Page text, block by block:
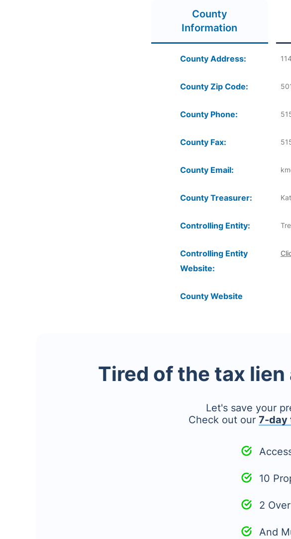
County
Information
County Address:
County Zip Code:
County Phone:
County Fax:
County Email:
County Treasurer:
Controlling Entity:
Controlling Entity
Website:
County Website
Tired of the tax
Let's save your
Check out our 7-day
10
2
And